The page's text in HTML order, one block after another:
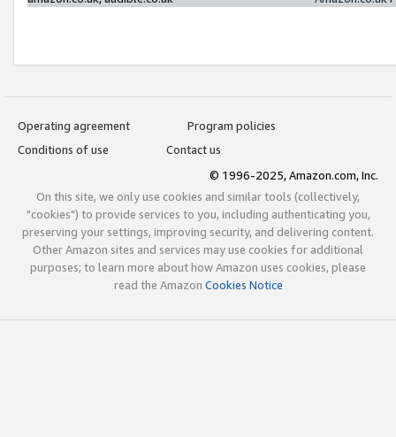
Operating agreement
Program policies
Conditions of use
Contact us
© 1996-2025, Amazon.com, Inc.
On this site, we only use cookies and similar tools (collectively,
"cookies") to provide services to you, including authenticating you,
preserving your settings, improving security, and delivering content.
Other Amazon sites and services may use cookies for additional
purposes; to learn more about how Amazon uses cookies, please
read the Amazon Cookies Notice